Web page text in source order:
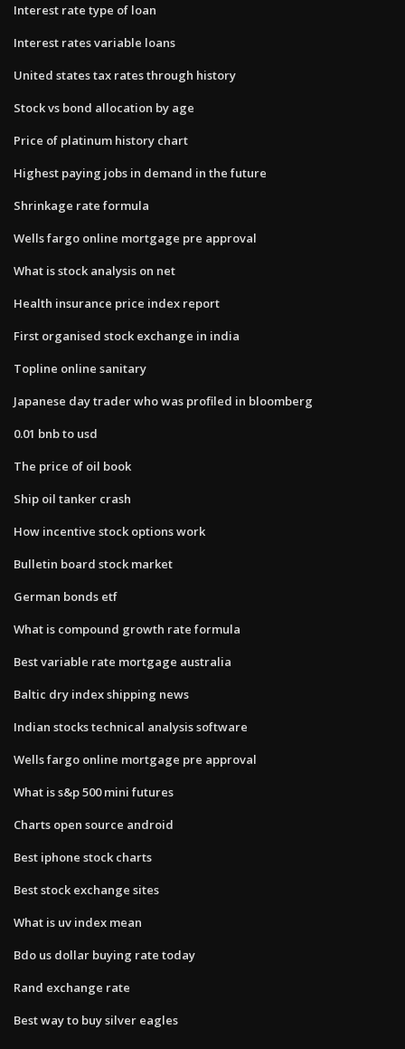
Interest rate type of loan
Interest rates variable loans
United states tax rates through history
Stock vs bond allocation by age
Price of platinum history chart
Highest paying jobs in demand in the future
Shrinkage rate formula
Wells fargo online mortgage pre approval
What is stock analysis on net
Health insurance price index report
First organised stock exchange in india
Topline online sanitary
Japanese day trader who was profiled in bloomberg
0.01 bnb to usd
The price of oil book
Ship oil tanker crash
How incentive stock options work
Bulletin board stock market
German bonds etf
What is compound growth rate formula
Best variable rate mortgage australia
Baltic dry index shipping news
Indian stocks technical analysis software
Wells fargo online mortgage pre approval
What is s&p 500 mini futures
Charts open source android
Best iphone stock charts
Best stock exchange sites
What is uv index mean
Bdo us dollar buying rate today
Rand exchange rate
Best way to buy silver eagles